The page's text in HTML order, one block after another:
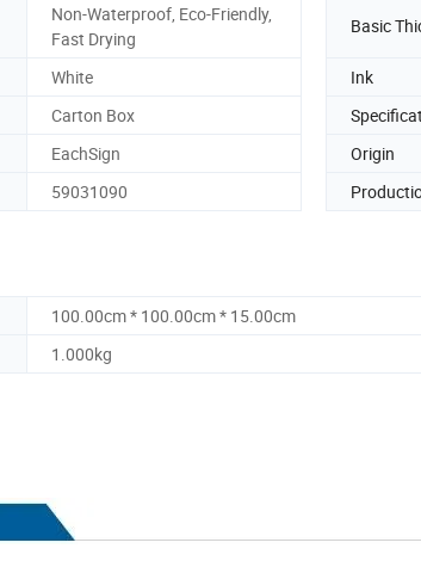
Non-Waterproof, Eco-Friendly,
Fast Drying
Basic
White Ink
Carton Box
EachSign Origin
59031090
100.00cm * 100.00cm * 15.00cm
1.000kg